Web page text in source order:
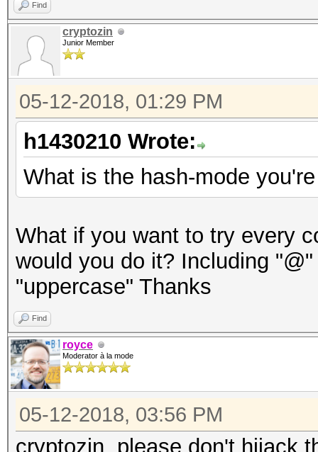
Find
cryptozin
Junior Member
05-12-2018, 01:29 PM
h1430210 Wrote:
What is the hash-mode
What if you want to try every
would you do it? Including
"uppercase" Thanks
Find
royce
Moderator à la mode
05-12-2018, 03:56 PM
cryptozin, please don't hijack